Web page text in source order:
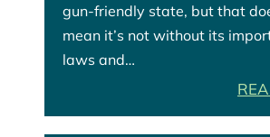
gun-friendly state, but that
mean it’s not without its
laws and…